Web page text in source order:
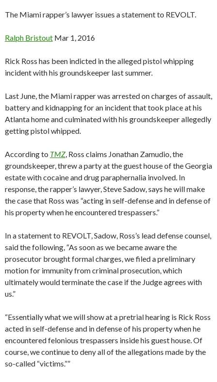
The Miami rapper’s lawyer issues a statement to REVOLT.
Ralph Bristout Mar 1, 2016
Rick Ross has been indicted in the alleged pistol whipping
incident with his groundskeeper last summer.
Last June, the Miami rapper was arrested on charges of assault,
battery and kidnapping for an incident that took place at his
Atlanta home and culminated with his groundskeeper allegedly
getting pistol whipped.
According to TMZ, Ross claims Jonathan Zamudio, the
groundskeeper, threw a party at the guest house of the Georgia
estate with cocaine and drug paraphernalia involved. In
response, the rapper’s lawyer, Steve Sadow, says he will make
the case that Ross was “acting in self-defense and in defense of
his property when he encountered trespassers.”
In a statement to REVOLT, Sadow, Ross’s lead defense counsel,
said the following, “As soon as we became aware the
prosecutor brought formal charges, we filed a preliminary
motion for immunity from criminal prosecution, which
ultimately would terminate the case if the Judge agrees with
us.”
“Essentially what we will show at a pretrial hearing is Rick Ross
acted in self-defense and in defense of his property when he
encountered felonious trespassers inside his guest house. Of
course, we continue to deny all of the allegations made by the
so-called “victims.””